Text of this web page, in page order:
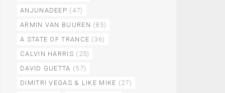
ANJUNADEEP (47)
ARMIN VAN BUUREN (85)
A STATE OF TRANCE (36)
CALVIN HARRIS (25)
DAVID GUETTA (57)
DIMITRI VEGAS & LIKE MIKE (27)